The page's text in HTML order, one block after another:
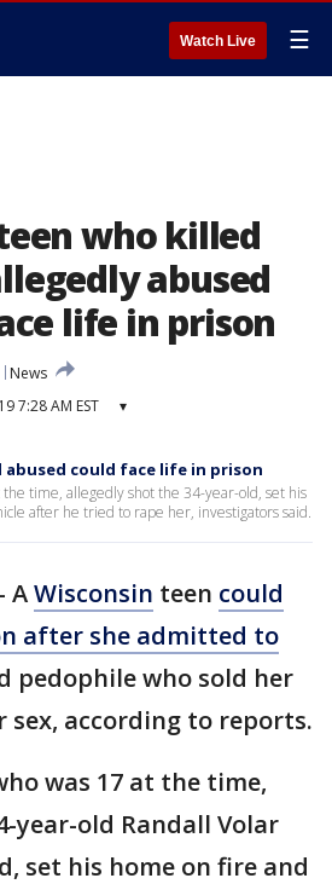
Watch Live ☰
who killed
abused
life in prison
News
7:28 AM EST ▾
abused could face life in prison
time, allegedly shot the 34-year-old, set his
after he tried to rape her, investigators said.
- AWisconsin teen could
after she admitted to
pedophile who sold her
according to reports.
was 17 at the time,
year-old Randall Volar
set his home on fire and